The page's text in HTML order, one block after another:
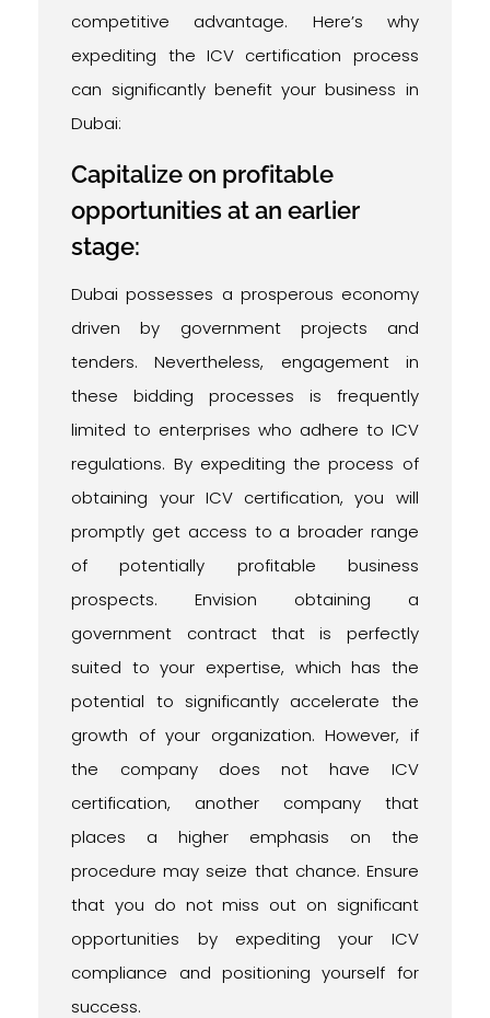
competitive advantage. Here’s why
expediting the ICV certification process
can significantly benefit your business in
Dubai:
Capitalize on profitable
opportunities at an earlier
stage:
Dubai possesses a prosperous economy
driven by government projects and
tenders. Nevertheless, engagement in
these bidding processes is frequently
limited to enterprises who adhere to ICV
regulations. By expediting the process of
obtaining your ICV certification, you will
promptly get access to a broader range
of potentially profitable business
prospects. Envision obtaining a
government contract that is perfectly
suited to your expertise, which has the
potential to significantly accelerate the
growth of your organization. However, if
the company does not have ICV
certification, another company that
places a higher emphasis on the
procedure may seize that chance. Ensure
that you do not miss out on significant
opportunities by expediting your ICV
compliance and positioning yourself for
success.